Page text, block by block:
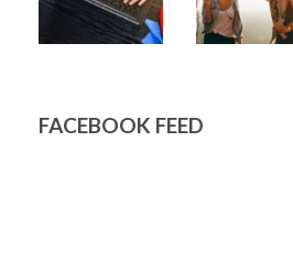
FACEBOOK FEED